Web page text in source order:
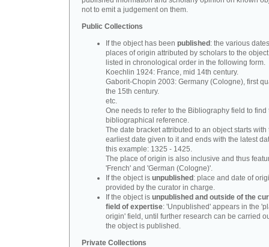
not to emit a judgement on them.
Public Collections
If the object has been published : the various
places of origin attributed by scholars to the
listed in chronological order in the following form.
Koechlin 1924: France, mid 14th century.
Gaborit-Chopin 2003: Germany (Cologne), first
the 15th century.
etc.
One needs to refer to the Bibliography field to find
bibliographical reference.
The date bracket attributed to an object starts with
earliest date given to it and ends with the latest
this example: 1325 - 1425.
The place of origin is also inclusive and thus
'French' and 'German (Cologne)'.
If the object is unpublished : place and date of
provided by the curator in charge.
If the object is unpublished and outside of the
field of expertise: 'Unpublished' appears in the
origin' field, until further research can be carried
the object is published.
Private Collections